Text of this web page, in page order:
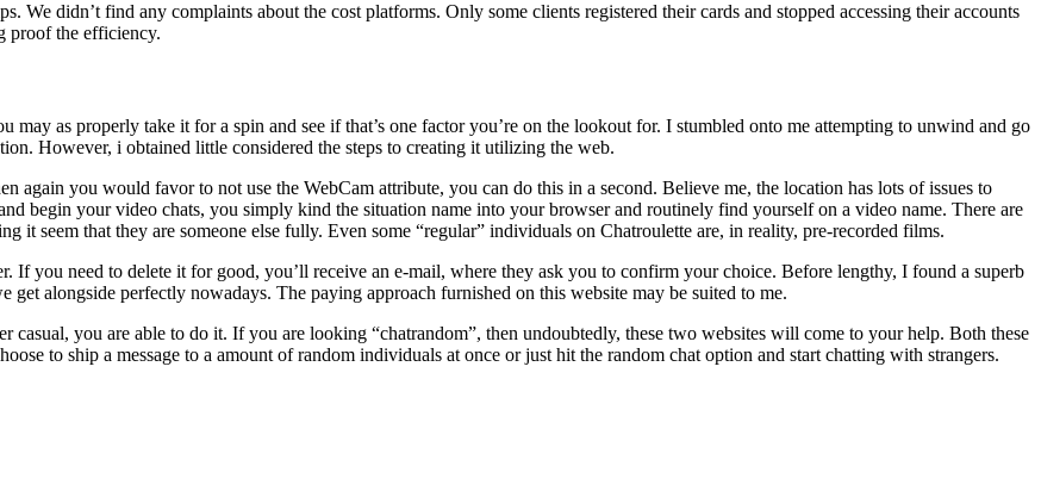
We didn’t find any complaints about the cost platforms. Only some clients registered their cards and stopped accessing their accounts
proof the efficiency.
as properly take it for a spin and see if that’s one factor you’re on the lookout for. I stumbled onto me attempting to unwind and go
However, i obtained little considered the steps to creating it utilizing the web.
again you would favor to not use the WebCam attribute, you can do this in a second. Believe me, the location has lots of issues to
begin your video chats, you simply kind the situation name into your browser and routinely find yourself on a video name. There are
it seem that they are someone else fully. Even some “regular” individuals on Chatroulette are, in reality, pre-recorded films.
If you need to delete it for good, you’ll receive an e-mail, where they ask you to confirm your choice. Before lengthy, I found a superb
alongside perfectly nowadays. The paying approach furnished on this website may be suited to me.
you are able to do it. If you are looking “chatrandom”, then undoubtedly, these two websites will come to your help. Both these
to ship a message to a amount of random individuals at once or just hit the random chat option and start chatting with strangers.